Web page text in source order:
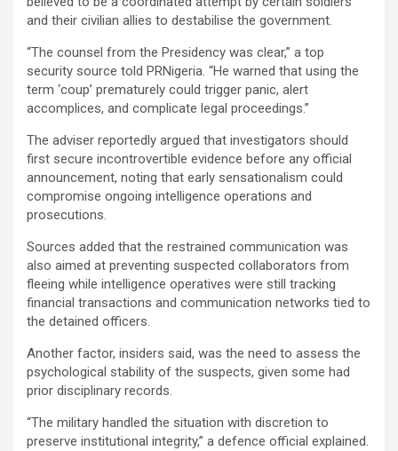
and their civilian allies to destabilise the government.
“The counsel from the Presidency was clear,” a top
security source told PRNigeria. “He warned that using the
term ‘coup’ prematurely could trigger panic, alert
accomplices, and complicate legal proceedings.”
The adviser reportedly argued that investigators should
first secure incontrovertible evidence before any official
announcement, noting that early sensationalism could
compromise ongoing intelligence operations and
prosecutions.
Sources added that the restrained communication was
also aimed at preventing suspected collaborators from
fleeing while intelligence operatives were still tracking
financial transactions and communication networks tied to
the detained officers.
Another factor, insiders said, was the need to assess the
psychological stability of the suspects, given some had
prior disciplinary records.
“The military handled the situation with discretion to
preserve institutional integrity,” a defence official explained.